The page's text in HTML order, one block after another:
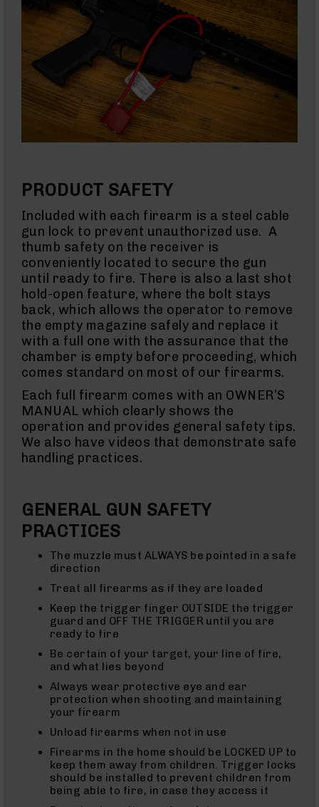
Barrels
for
Glock
Barrels
for
Glock
26
Slide
Barrels
Sig
Sauer
P320
(M17/M18)
Handguns
47
AK-
47
Rifles
AK-
47
Calibers
22
LR
(AR-
22)
22
LR
(AR-
22)
Pistols
22
Complete
Uppers
LR
Barrels
22
Magnum
(WMR)
22
(WMR)
Rifles
22
PRODUCT SAFETY
Included with each firearm is a steel cable
gun lock to prevent unauthorized use. A
thumb safety on the receiver is
conveniently located to secure the gun
until ready to fire. There is also a last shot
hold-open feature, where the bolt stays
back, which allows the operator to remove
the empty magazine safely and replace it
with a full one with the assurance that the
chamber is empty before proceeding, which
comes standard on most of our firearms.
Each full firearm comes with an OWNER’S
MANUAL which clearly shows the
operation and provides general safety tips.
We also have videos that demonstrate safe
handling practices.
GENERAL GUN SAFETY
PRACTICES
The muzzle must ALWAYS be pointed in a safe
direction
Treat all firearms as if they are loaded
Keep the trigger finger OUTSIDE the trigger
guard and OFF THE TRIGGER until you are
ready to fire
Be certain of your target, your line of fire,
and what lies beyond
Always wear protective eye and ear
protection when shooting and maintaining
your firearm
Unload firearms when not in use
Firearms in the home should be LOCKED UP to
keep them away from children. Trigger locks
should be installed to prevent children from
being able to fire, in case they access it